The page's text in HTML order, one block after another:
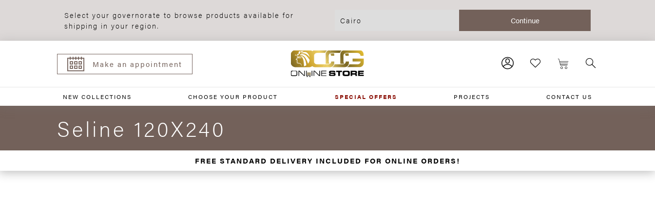
Select your governorate to browse products available for
shipping in your region.
Make an appointment
NEW COLLECTIONS CHOOSE YOUR PRODUCT SPECIAL OFFERS PROJECTS CONTACT US
Seline 120X240
FREE STANDARD DELIVERY INCLUDED FOR ONLINE ORDERS!